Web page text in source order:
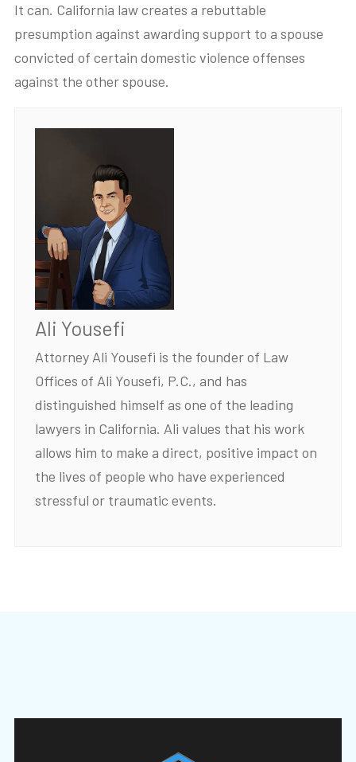
It can. California law creates a rebuttable
presumption against awarding support to a spouse
convicted of certain domestic violence offenses
against the other spouse.
Ali Yousefi
Attorney Ali Yousefi is the founder of Law
Offices of Ali Yousefi, P.C., and has
distinguished himself as one of the leading
lawyers in California. Ali values that his work
allows him to make a direct, positive impact on
the lives of people who have experienced
stressful or traumatic events.